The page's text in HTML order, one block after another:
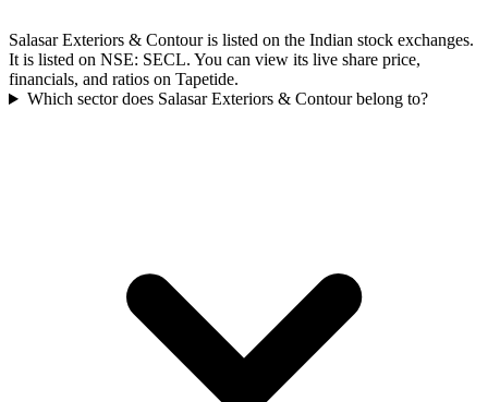
Salasar Exteriors & Contour is listed on the Indian stock exchanges.
It is listed on NSE: SECL. You can view its live share price,
financials, and ratios on Tapetide.
Which sector does Salasar Exteriors & Contour belong to?